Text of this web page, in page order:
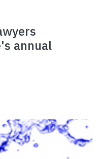
annual